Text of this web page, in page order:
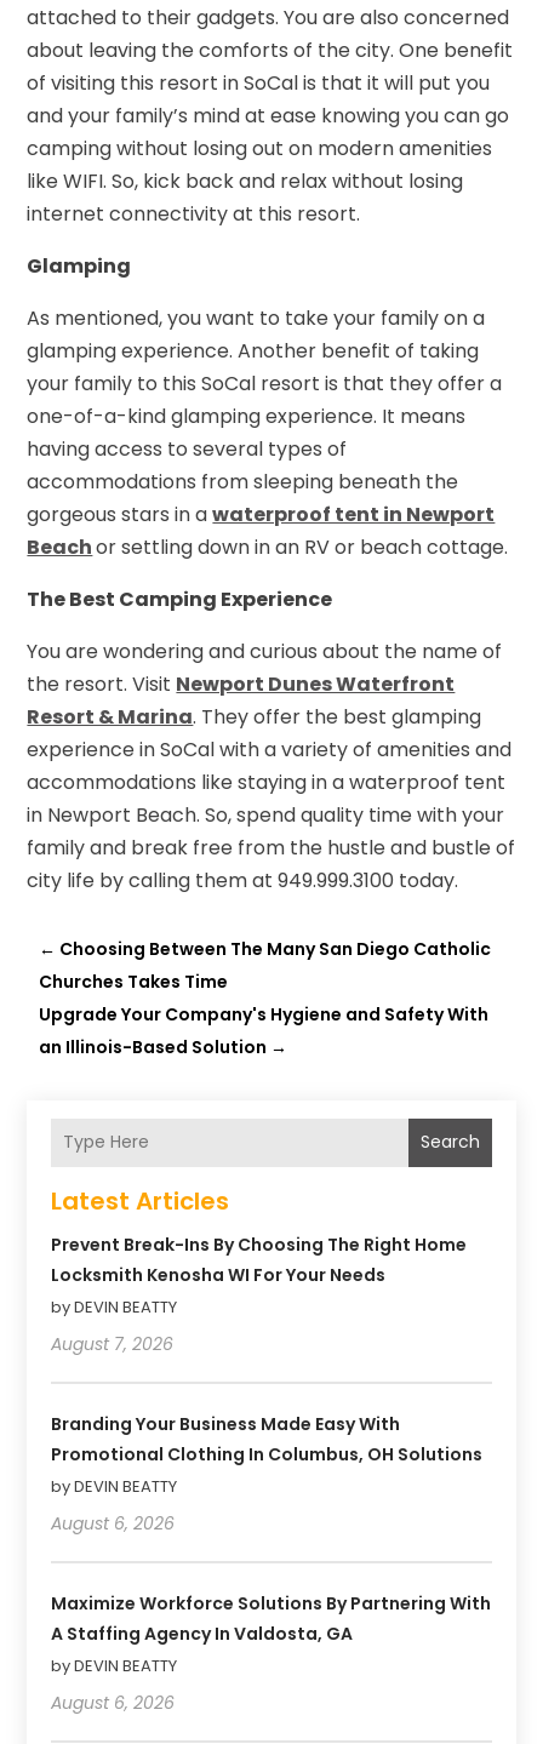
attached to their gadgets. You are also concerned
about leaving the comforts of the city. One benefit
of visiting this resort in SoCal is that it will put you
and your family’s mind at ease knowing you can go
camping without losing out on modern amenities
like WIFI. So, kick back and relax without losing
internet connectivity at this resort.
Glamping
As mentioned, you want to take your family on a
glamping experience. Another benefit of taking
your family to this SoCal resort is that they offer a
one-of-a-kind glamping experience. It means
having access to several types of
accommodations from sleeping beneath the
gorgeous stars in awaterproof tent in Newport
Beachor settling down in an RV or beach cottage.
The Best Camping Experience
You are wondering and curious about the name of
the resort. Visit Newport Dunes Waterfront
Resort & Marina. They offer the best glamping
experience in SoCal with a variety of amenities and
accommodations like staying in a waterproof tent
in Newport Beach. So, spend quality time with your
family and break free from the hustle and bustle of
city life by calling them at 949.999.3100 today.
← Choosing Between The Many San Diego Catholic
Churches Takes Time
Upgrade Your Company's Hygiene and Safety With
an Illinois-Based Solution →
Search
Latest Articles
Prevent Break-Ins By Choosing The Right Home
Locksmith Kenosha WI For Your Needs
by DEVIN BEATTY
August 7, 2026
Branding Your Business Made Easy With
Promotional Clothing In Columbus, OH Solutions
by DEVIN BEATTY
August 6, 2026
Maximize Workforce Solutions By Partnering With
A Staffing Agency In Valdosta, GA
by DEVIN BEATTY
August 6, 2026